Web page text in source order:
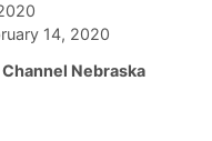
14, 2020
Nebraska